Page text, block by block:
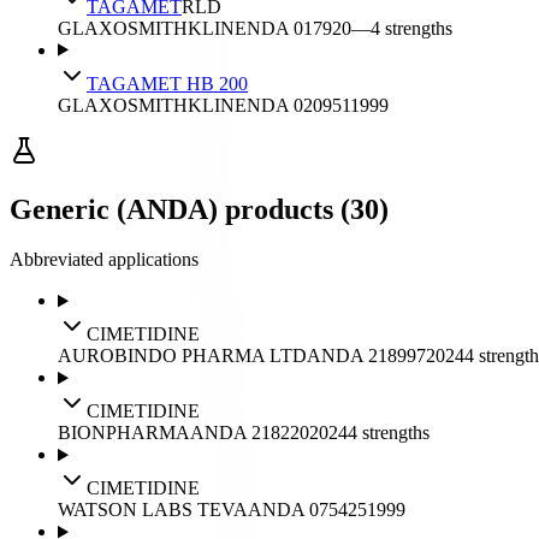
TAGAMETRLD
GLAXOSMITHKLINENDA 017920—4 strengths
TAGAMET HB 200
GLAXOSMITHKLINENDA 0209511999
Generic (ANDA) products (30)
Abbreviated applications
CIMETIDINE
AUROBINDO PHARMA LTDANDA 21899720244
CIMETIDINE
BIONPHARMAANDA 21822020244 strengths
CIMETIDINE
WATSON LABS TEVAANDA 0754251999